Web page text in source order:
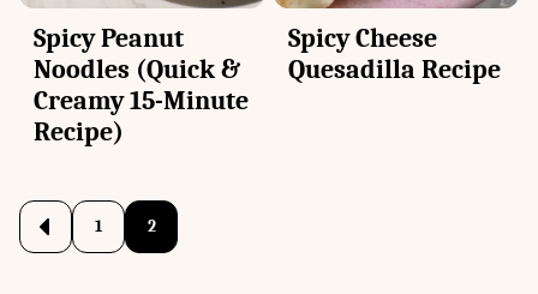
Spicy Peanut
Noodles (Quick &
Creamy 15-Minute
Recipe)
Spicy Cheese
Quesadilla Recipe
Posts
Go
to
1 2